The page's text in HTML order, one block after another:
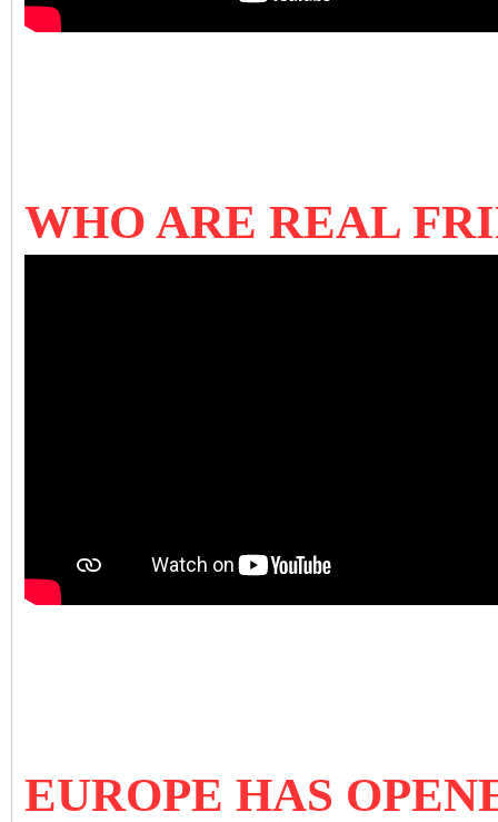
WHO ARE REAL
EUROPE HAS